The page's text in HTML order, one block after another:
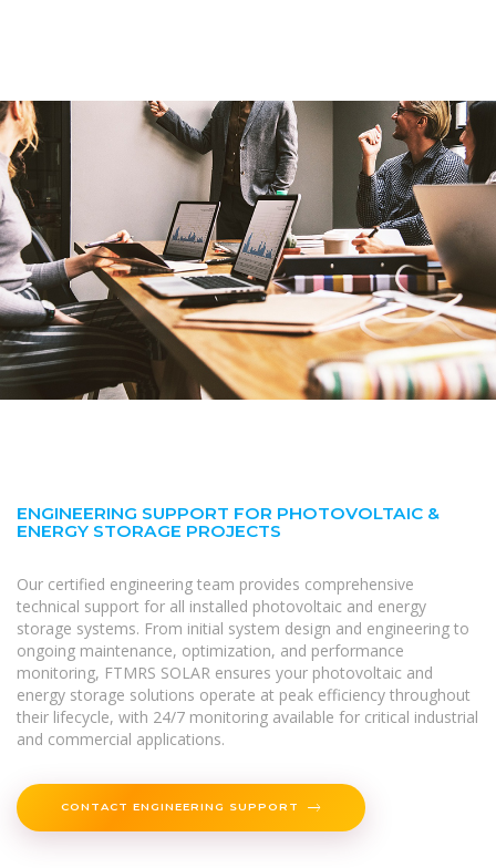
ENGINEERING SUPPORT FOR PHOTOVOLTAIC &
ENERGY STORAGE PROJECTS
Our certified engineering team provides comprehensive
technical support for all installed photovoltaic and energy
storage systems. From initial system design and engineering to
ongoing maintenance, optimization, and performance
monitoring, FTMRS SOLAR ensures your photovoltaic and
energy storage solutions operate at peak efficiency throughout
their lifecycle, with 24/7 monitoring available for critical industrial
and commercial applications.
CONTACT ENGINEERING SUPPORT